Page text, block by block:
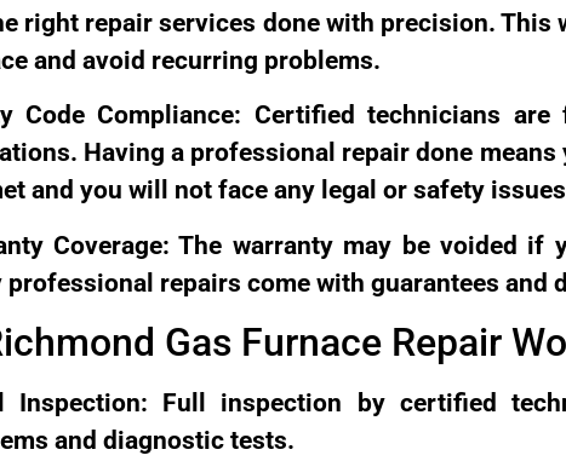
right repair services done with precision.
and avoid recurring problems.
Code Compliance: Certified technicians
Having a professional repair done means
and you will not face any legal or safety
Coverage: The warranty may be voided if
professional repairs come with guarantees and
Gas Furnace Repair
Inspection: Full inspection by certified
and diagnostic tests.